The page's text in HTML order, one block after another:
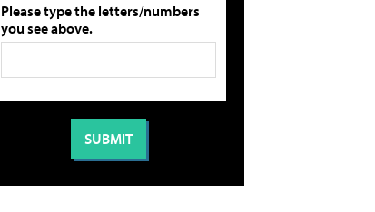
Please type the letters/numbers
you see above.